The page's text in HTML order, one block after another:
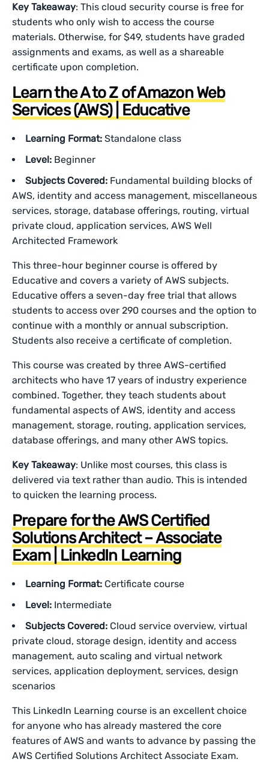
Key Takeaway: This cloud security course is free for
students who only wish to access the course
materials. Otherwise, for $49, students have graded
assignments and exams, as well as a shareable
certificate upon completion.
Learn the A to Z of Amazon Web
Services (AWS) | Educative
Learning Format: Standalone class
Level: Beginner
Subjects Covered: Fundamental building blocks of
AWS, identity and access management, miscellaneous
services, storage, database offerings, routing, virtual
private cloud, application services, AWS Well
Architected Framework
This three-hour beginner course is offered by
Educative and covers a variety of AWS subjects.
Educative offers a seven-day free trial that allows
students to access over 290 courses and the option to
continue with a monthly or annual subscription.
Students also receive a certificate of completion.
This course was created by three AWS-certified
architects who have 17 years of industry experience
combined. Together, they teach students about
fundamental aspects of AWS, identity and access
management, storage, routing, application services,
database offerings, and many other AWS topics.
Key Takeaway: Unlike most courses, this class is
delivered via text rather than audio. This is intended
to quicken the learning process.
Prepare for the AWS Certified
Solutions Architect – Associate
Exam | LinkedIn Learning
Learning Format: Certificate course
Level: Intermediate
Subjects Covered: Cloud service overview, virtual
private cloud, storage design, identity and access
management, auto scaling and virtual network
services, application deployment, services, design
scenarios
This LinkedIn Learning course is an excellent choice
for anyone who has already mastered the core
features of AWS and wants to advance by passing the
AWS Certified Solutions Architect Associate Exam.